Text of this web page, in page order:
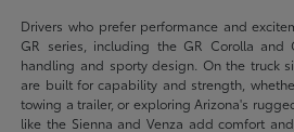
Drivers who prefer performance and
GR series, including the GR Corolla and
handling and sporty design. On the truck
are built for capability and strength,
towing a trailer, or exploring Arizona's
like the Sienna and Venza add comfort